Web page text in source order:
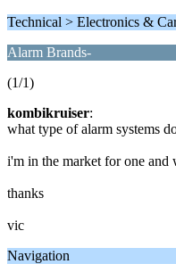
Technical > Electronics &
Alarm Brands-
(1/1)
kombikruiser:
what type of alarm systems
i'm in the market for one
thanks
vic
Navigation